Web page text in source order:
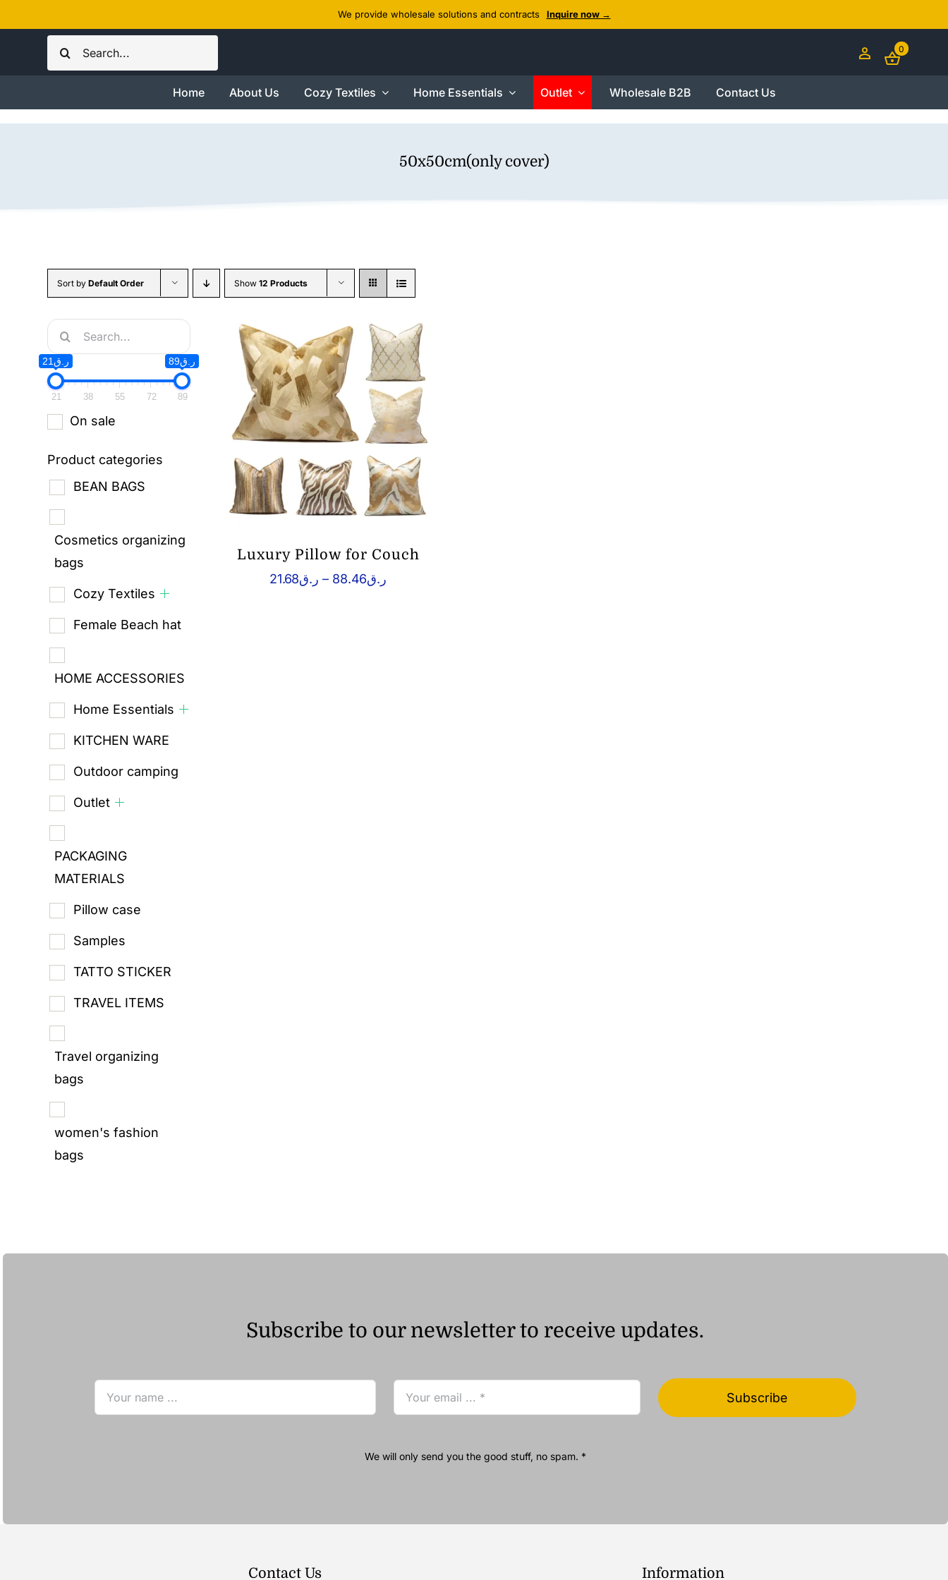
to
We provide wholesale solutions and contracts Inquire now →
Search
for:
0
Home About Us Cozy Textiles Home Essentials Outlet Wholesale B2B Contact Us
50x50cm(only cover)
Sort byDefault Order Show12 Products
Search
for:
ر.ق21 ر.ق89
21 38 55 72 89
On sale
Product categories
BEAN BAGS
Cosmetics organizing
bags
Cozy Textiles
Female Beach hat
HOME ACCESSORIES
Home Essentials
KITCHEN WARE
Outdoor camping
Outlet
PACKAGING
MATERIALS
Pillow case
Samples
TATTO STICKER
TRAVEL ITEMS
Travel organizing
bags
women's fashion
bags
Luxury Pillow for Couch
ر.ق21.68 – ر.ق88.46
Subscribe to our newsletter to receive updates.
Subscribe
We will only send you the good stuff, no spam. *
Contact Us Information